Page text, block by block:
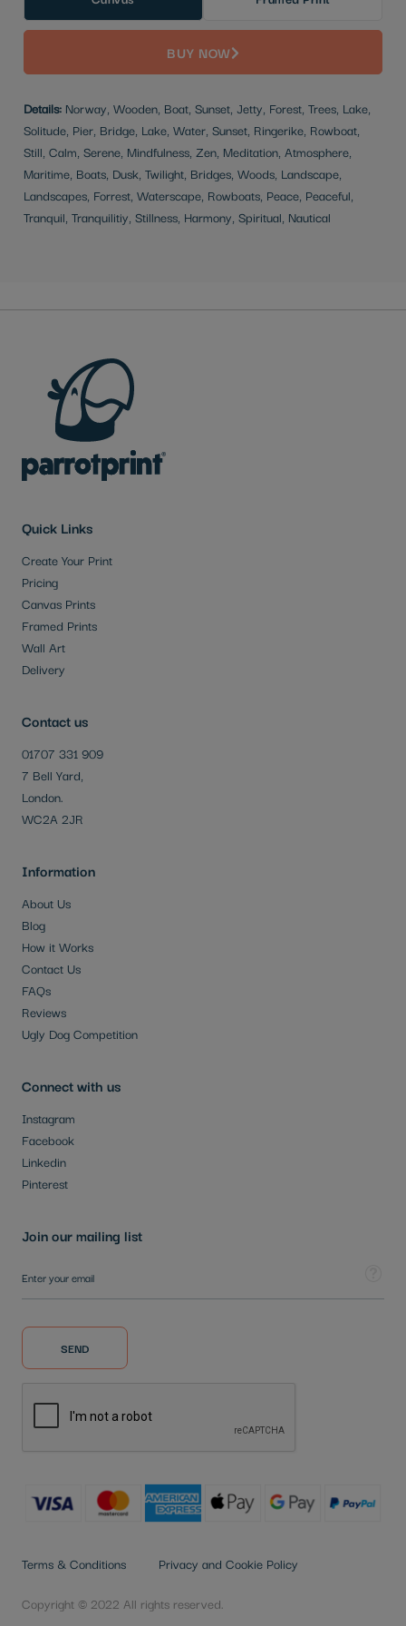
BUY NOW
Details: Norway, Wooden, Boat, Sunset, Jetty, Forest, Trees, Lake,
Solitude, Pier, Bridge, Lake, Water, Sunset, Ringerike, Rowboat,
Still, Calm, Serene, Mindfulness, Zen, Meditation, Atmosphere,
Maritime, Boats, Dusk, Twilight, Bridges, Woods, Landscape,
Landscapes, Forrest, Waterscape, Rowboats, Peace, Peaceful,
Tranquil, Tranquilitiy, Stillness, Harmony, Spiritual, Nautical
Contact us
01707 331 909
7 Bell Yard,
London.
WC2A 2JR
Quick Links
Create Your Print
Pricing
Canvas Prints
Framed Prints
Wall Art
Delivery
Information
About Us
Blog
How it Works
Contact Us
FAQs
Reviews
Ugly Dog Competition
Connect with us
Instagram
Facebook
Linkedin
Pinterest
Join our mailing list
SEND
Copyright © 2022 All rights reserved.
Terms & Conditions Privacy and Cookie Policy